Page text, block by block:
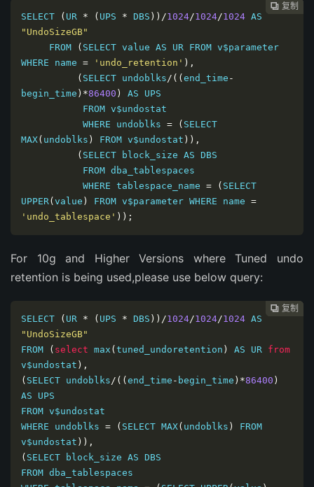
 复制
 复制
 复制
 复制
SELECT
( UR * ( UPS * DBS ))/1024/1024/1024
"UndoSizeGB"
     FROM
( SELECT value AS UR FROM v$parameter
WHERE name = 'undo_retention' ),
( SELECT undoblks/(( end_time -
begin_time )*86400 )
AS UPS
           WHERE undoblks
= ( SELECT
MAX( undoblks ) FROM v$undostat )),
( SELECT block_size AS DBS
           WHERE tablespace_name
= ( SELECT
UPPER( value ) FROM v$parameter WHERE name =
'undo_tablespace' ));
For 10g and Higher Versions where Tuned undo
retention is being used,please use below query:
 复制
 复制
 复制
SELECT
( UR * ( UPS * DBS ))/1024/1024/1024
"UndoSizeGB"
FROM
( select max ( tuned_undoretention ) AS UR from
v$undostat ),
( SELECT undoblks/(( end_time - begin_time )*86400 )
AS UPS
FROM v$undostat
WHERE undoblks = ( SELECT MAX( undoblks )
FROM
v$undostat )),
( SELECT block_size AS DBS
FROM dba_tablespaces